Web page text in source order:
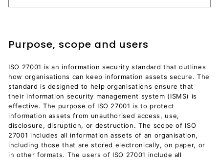
Purpose, scope and users
ISO 27001 is an information security standard that outlines
how organisations can keep information assets secure. The
standard is designed to help organisations ensure that
their information security management system (ISMS) is
effective. The purpose of ISO 27001 is to protect
information assets from unauthorised access, use,
disclosure, disruption, or destruction. The scope of ISO
27001 includes all information assets of an organisation,
including those that are stored electronically, on paper, or
in other formats. The users of ISO 27001 include all